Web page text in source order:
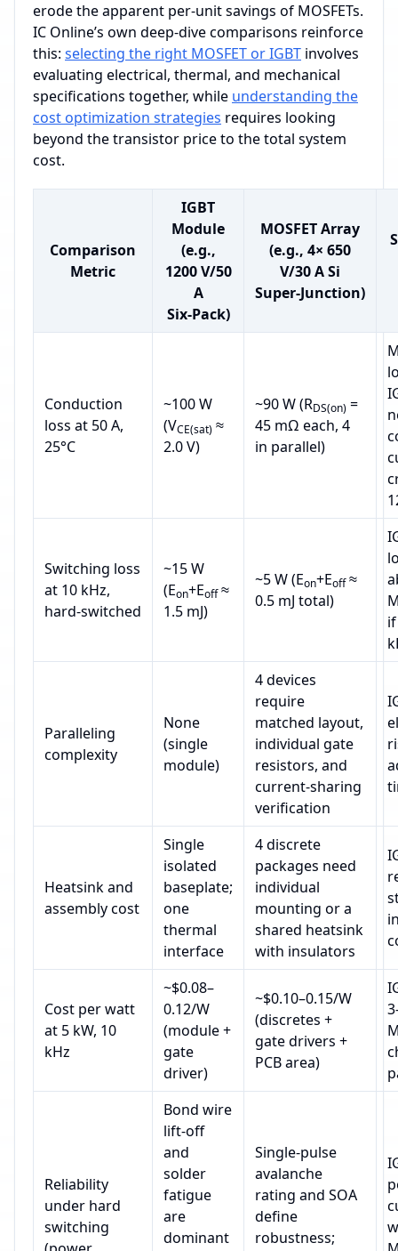
erode the apparent per‑unit savings of MOSFETs.
IC Online’s own deep‑dive comparisons reinforce
this: selecting the right MOSFET or IGBT involves
evaluating electrical, thermal, and mechanical
specifications together, while understanding the
cost optimization strategies requires looking
beyond the transistor price to the total system
cost.
Comparison
Metric
IGBT
Module
(e.g.,
1200 V/50
A
Six‑Pack)
MOSFET Array
(e.g., 4× 650
V/30 A Si
Super‑Junction)
Conduction
loss at 50 A,
25°C
~100 W
(VCE(sat) ≈
2.0 V)
~90 W (RDS(on) =
45 mΩ each, 4
in parallel)
Switching loss
at 10 kHz,
hard‑switched
~15 W
(Eon+Eoff≈
1.5 mJ)
~5 W (Eon+Eoff≈
0.5 mJ total)
Paralleling
complexity
None
(single
module)
4 devices
require
matched layout,
individual gate
resistors, and
current‑sharing
verification
Heatsink and
assembly cost
Single
isolated
baseplate;
one
thermal
interface
4 discrete
packages need
individual
mounting or a
shared heatsink
with insulators
Cost per watt
at 5 kW, 10
kHz
~$0.08–
0.12/W
(module +
gate
driver)
~$0.10–0.15/W
(discretes +
gate drivers +
PCB area)
Reliability
under hard
switching
Bond wire
lift‑off
and
solder
fatigue
are
dominant
Single‑pulse
avalanche
rating and SOA
define
robustness;